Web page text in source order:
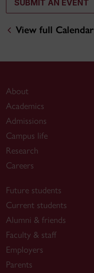
SUBMIT AN EVENT
View full Calendar
About
Academics
Admissions
Campus life
Research
Careers
Future students
Current students
Alumni & friends
Faculty & staff
Employers
Parents